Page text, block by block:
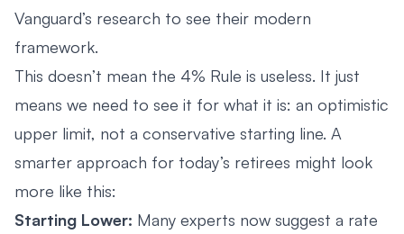
Vanguard’s research to see their modern
framework.
This doesn’t mean the 4% Rule is useless. It just
means we need to see it for what it is: an optimistic
upper limit, not a conservative starting line. A
smarter approach for today’s retirees might look
more like this:
Starting Lower: Many experts now suggest a rate